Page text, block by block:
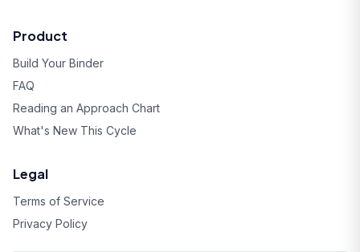
Product
Build Your Binder
FAQ
Reading an Approach Chart
What's New This Cycle
Legal
Terms of Service
Privacy Policy